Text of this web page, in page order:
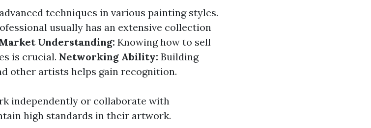
techniques in various painting styles.
usually has an extensive collection
Understanding: Knowing how to sell
is crucial. Networking Ability: Building
other artists helps gain recognition.
independently or collaborate with
high standards in their artwork.